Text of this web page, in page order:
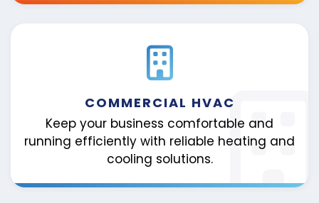
COMMERCIAL HVAC
Keep your business comfortable and
running efficiently with reliable heating and
cooling solutions.